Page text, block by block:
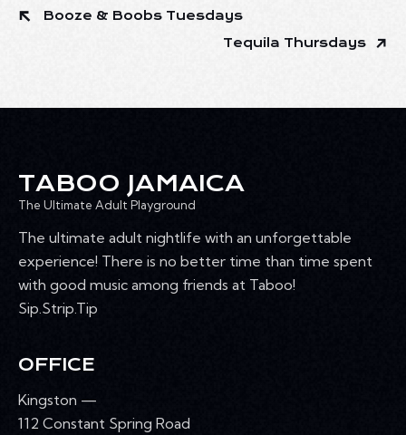
Booze & Boobs Tuesdays
Tequila Thursdays
TABOO JAMAICA
The Ultimate Adult Playground
The ultimate adult nightlife with an unforgettable
experience! There is no better time than time spent
with good music among friends at Taboo!
Sip.Strip.Tip
OFFICE
Kingston —
112 Constant Spring Road